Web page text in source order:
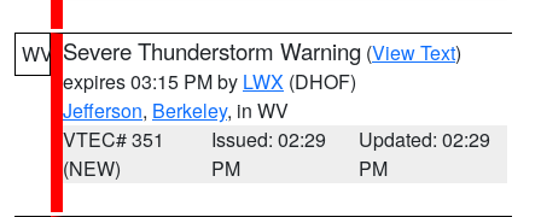
WV Severe Thunderstorm Warning (View Text)
expires 03:15 PM by LWX (DHOF)
Jefferson, Berkeley, in WV
VTEC# 351
(NEW)
Issued: 02:29
PM
Updated: 02:29
PM